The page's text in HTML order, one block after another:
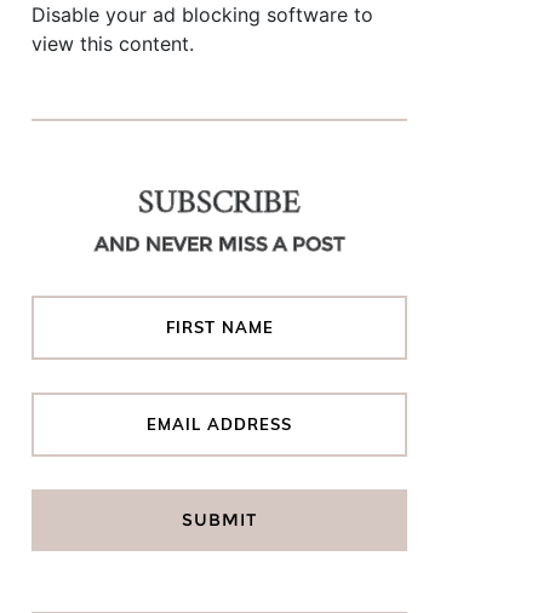
Disable your ad blocking software to
view this content.
SUBSCRIBE
AND NEVER MISS A POST